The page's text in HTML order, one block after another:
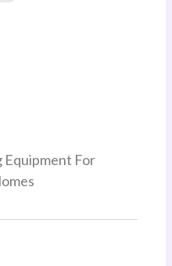
Equipment For